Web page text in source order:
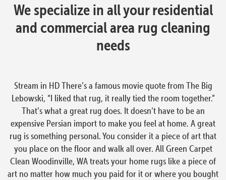
We specialize in all your residential
and commercial area rug cleaning
needs
Stream in HD There’s a famous movie quote from The Big
Lebowski, “I liked that rug, it really tied the room together.”
That’s what a great rug does. It doesn’t have to be an
expensive Persian import to make you feel at home. A great
rug is something personal. You consider it a piece of art that
you place on the floor and walk all over. All Green Carpet
Clean Woodinville, WA treats your home rugs like a piece of
art no matter how much you paid for it or where you bought